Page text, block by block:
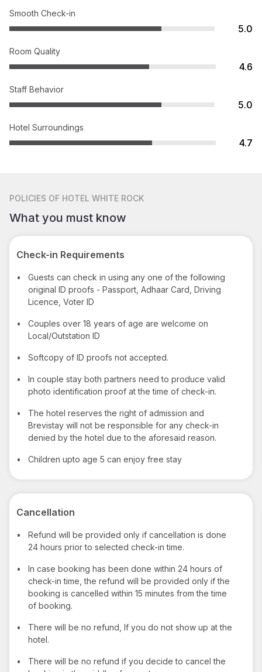
Smooth Check-in
5.0
Room Quality
4.6
Staff Behavior
5.0
Hotel Surroundings
4.7
POLICIES OF HOTEL WHITE ROCK
What you must know
Check-in Requirements
•
Guests can check in using any one of the following
original ID proofs - Passport, Adhaar Card, Driving
Licence, Voter ID
•
Couples over 18 years of age are welcome on
Local/Outstation ID
• Softcopy of ID proofs not accepted.
•
In couple stay both partners need to produce valid
photo identification proof at the time of check-in.
•
The hotel reserves the right of admission and
Brevistay will not be responsible for any check-in
denied by the hotel due to the aforesaid reason.
• Children upto age 5 can enjoy free stay
Cancellation
•
Refund will be provided only if cancellation is done
24 hours prior to selected check-in time.
•
In case booking has been done within 24 hours of
check-in time, the refund will be provided only if the
booking is cancelled within 15 minutes from the time
of booking.
•
There will be no refund, If you do not show up at the
hotel.
•
There will be no refund if you decide to cancel the